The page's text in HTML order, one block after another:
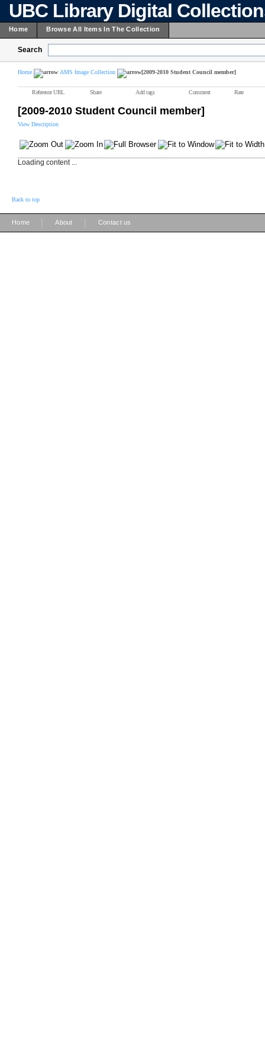
UBC Library Digital
Home Browse All Items In The Collection
Search
Home AMS Image Collection [2009-2010 Student Council member]
Reference URL Share Add tags Comment Rate
[2009-2010 Student Council member]
View Description
Loading content ...
Back to top
Home About Contact us